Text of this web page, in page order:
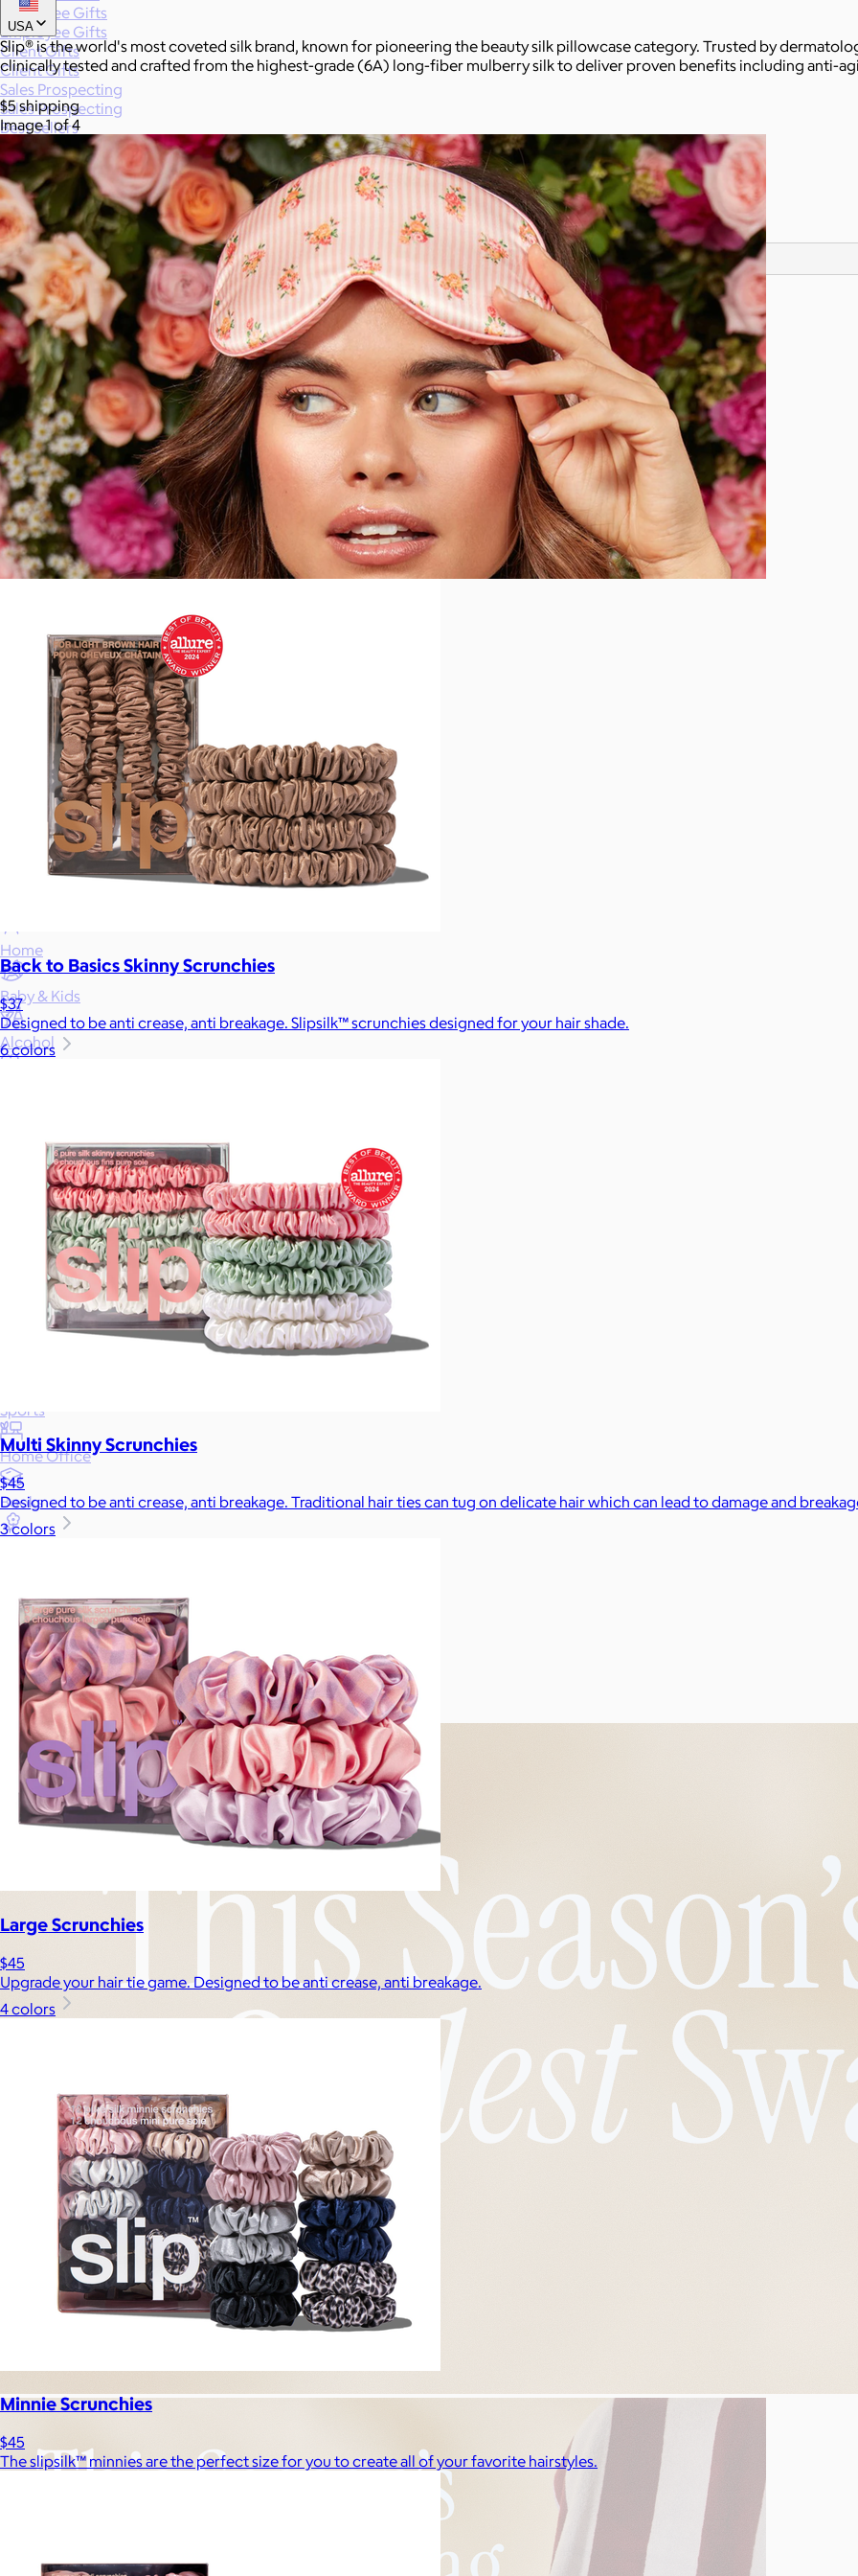
Employee Gifts
Employee Gifts
Client Gifts
Client Gifts
Sales Prospecting
Sales Prospecting
Best Sellers
Best Sellers
Branded Swag
Branded Swag
Categories
All
Custom
New
Gift of Choice
Best Sellers
Back to School
Branded Swag
Trending
Travel & Outdoors
Client Gifts
Food & Drinks
Home
Baby & Kids
Alcohol
Women
Games
Wellness & Beauty
Sports
Home Office
Books
Pets
Experiences
Back to top
USA
Slip® is the world's most coveted silk brand, known for pioneering the beauty silk pillowcase category. Trusted by
clinically tested and crafted from the highest-grade (6A) long-fiber mulberry silk to deliver proven benefits including anti-
$5 shipping
Image 1 of 4
Back to Basics Skinny Scrunchies
$37
Designed to be anti crease, anti breakage. Slipsilk™ scrunchies designed for your hair shade.
6 colors
Multi Skinny Scrunchies
$45
Designed to be anti crease, anti breakage. Traditional hair ties can tug on delicate hair which can lead to damage and
3 colors
Large Scrunchies
$45
Upgrade your hair tie game. Designed to be anti crease, anti breakage.
4 colors
Minnie Scrunchies
$45
The slipsilk™ minnies are the perfect size for you to create all of your favorite hairstyles.